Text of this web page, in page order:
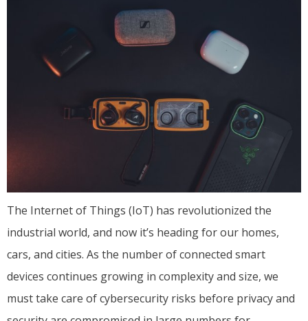
The Internet of Things (IoT) has revolutionized the
industrial world, and now it’s heading for our homes,
cars, and cities. As the number of connected smart
devices continues growing in complexity and size, we
must take care of cybersecurity risks before privacy and